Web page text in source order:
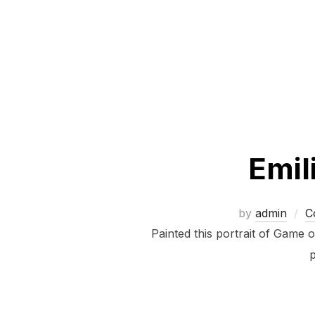
by admin
Painted this portrait of Game